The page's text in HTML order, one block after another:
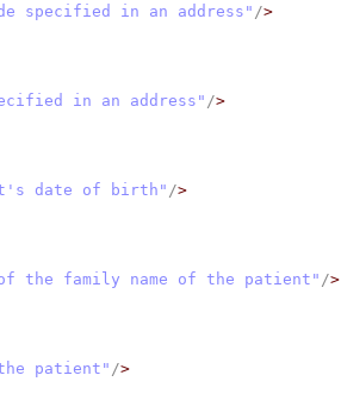
specified in an address" />
in an address"/>
date of birth" />
the family name of the patient" />
patient" />